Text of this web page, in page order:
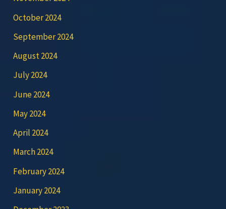
October 2024
September 2024
August 2024
July 2024
June 2024
May 2024
April 2024
March 2024
February 2024
January 2024